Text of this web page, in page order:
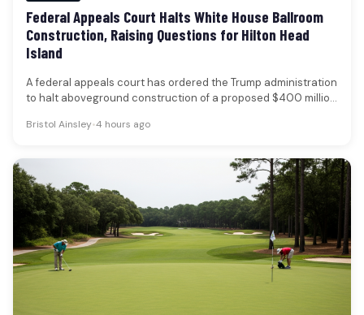
Federal Appeals Court Halts White House Ballroom
Construction, Raising Questions for Hilton Head
Island
A federal appeals court has ordered the Trump administration
to halt aboveground construction of a proposed $400 million
Bristol Ainsley•4 hours ago